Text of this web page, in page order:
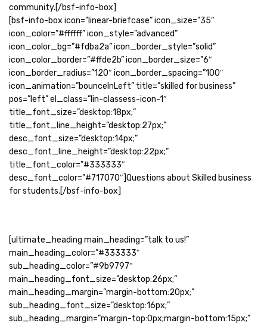
community.[/bsf-info-box]
[bsf-info-box icon=”linear-briefcase” icon_size=”35″
icon_color=”#ffffff” icon_style=”advanced”
icon_color_bg=”#fdba2a” icon_border_style=”solid”
icon_color_border=”#ffde2b” icon_border_size=”6″
icon_border_radius=”120″ icon_border_spacing=”100″
icon_animation=”bounceInLeft” title=”skilled for business”
pos=”left” el_class=”lin-classess-icon-1″
title_font_size=”desktop:18px;”
title_font_line_height=”desktop:27px;”
desc_font_size=”desktop:14px;”
desc_font_line_height=”desktop:22px;”
title_font_color=”#333333″
desc_font_color=”#717070″]Questions about Skilled business
for students.[/bsf-info-box]
[ultimate_heading main_heading=”talk to us!”
main_heading_color=”#333333″
sub_heading_color=”#9b9797″
main_heading_font_size=”desktop:26px;”
main_heading_margin=”margin-bottom:20px;”
sub_heading_font_size=”desktop:16px;”
sub_heading_margin=”margin-top:0px;margin-bottom:15px;”